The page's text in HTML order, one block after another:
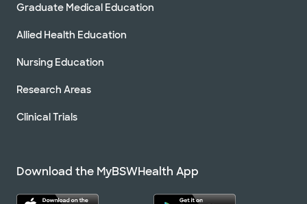
Graduate Medical Education
Allied Health Education
Nursing Education
Research Areas
Clinical Trials
Download the MyBSWHealth App